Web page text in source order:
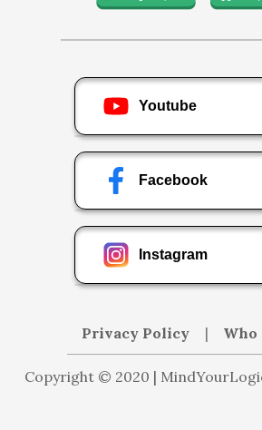
Youtube
Facebook
Instagram
Privacy Policy | Who
Copyright © 2020 |